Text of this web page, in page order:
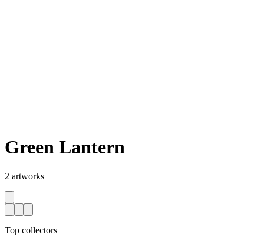
Green Lantern
2 artworks
Top collectors